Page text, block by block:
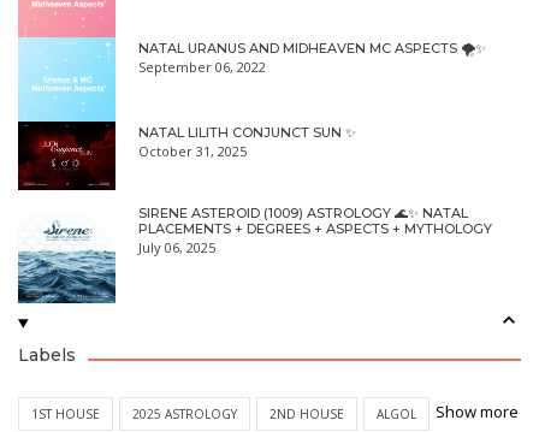
NATAL URANUS AND MIDHEAVEN MC ASPECTS 🌪✨
September 06, 2022
NATAL LILITH CONJUNCT SUN ✨
October 31, 2025
SIRENE ASTEROID (1009) ASTROLOGY 🌊✨ NATAL
PLACEMENTS + DEGREES + ASPECTS + MYTHOLOGY
July 06, 2025
Labels
1ST HOUSE 2025 ASTROLOGY 2ND HOUSE ALGOL Show more